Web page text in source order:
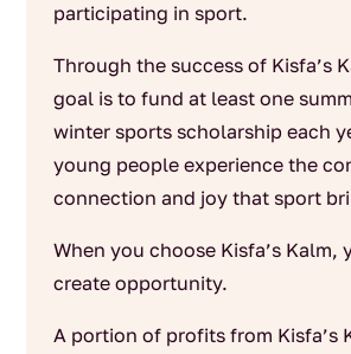
participating in sport.
Through the success of Kisfa’s
goal is to fund at least one
winter sports scholarship each
young people experience the
connection and joy that sport
When you choose Kisfa’s Kalm,
create opportunity.
A portion of profits from Kisfa’s